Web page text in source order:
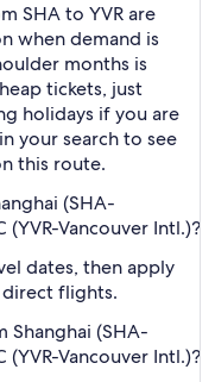
SHA to YVR are
when demand is
months is
tickets, just
holidays if you are
your search to see
this route.
(SHA-
Vancouver Intl.)?
dates, then apply
flights.
(SHA-
Vancouver Intl.)?